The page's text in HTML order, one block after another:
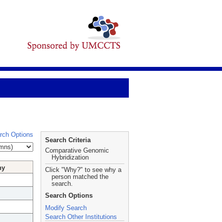
Options
Search Criteria
Comparative Genomic
Hybridization
Click "Why?" to see why a
person matched the
search.
Search Options
Modify Search
Search Other Institutions